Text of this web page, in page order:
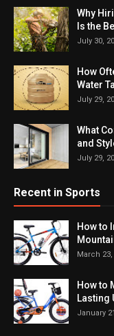
Why
Is the
July 30,
How
Water
July 29,
What
and
July 29,
Recent in Sports
How to
March 23,
How to
Lasting
January